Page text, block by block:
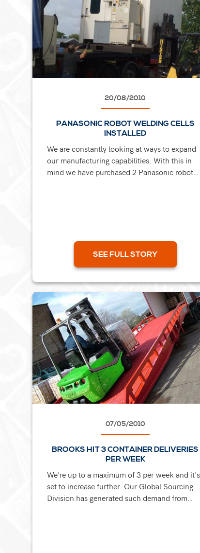
20/08/2010
PANASONIC ROBOT WELDING CELLS
INSTALLED
We are constantly looking at ways to expand
our manufacturing capabilities. With this in
mind we have purchased 2 Panasonic robot
SEE FULL STORY
07/05/2010
BROOKS HIT 3 CONTAINER DELIVERIES
PER WEEK
We're up to a maximum of 3 per week and it's
set to increase further. Our Global Sourcing
Division has generated such demand from